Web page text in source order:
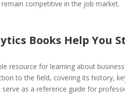
competitive in the job market.
Books Help You
resource for learning about
to the field, covering its history,
as a reference guide for